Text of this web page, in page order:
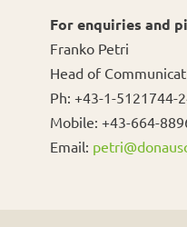
For enquiries and
Franko Petri
Head of
Ph: +43-1-5121744-
Mobile: +43-664-
Email: